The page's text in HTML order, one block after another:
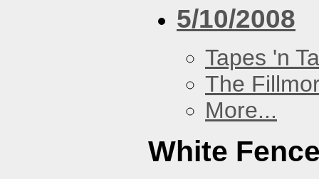
5/10/2008
Tapes 'n
The
More...
White